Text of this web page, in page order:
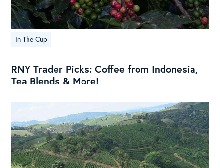
In The Cup
RNY Trader Picks: Coffee from Indonesia,
Tea Blends & More!